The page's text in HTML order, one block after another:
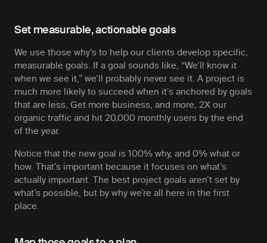
Set measurable, actionable goals
We use those why’s to help our clients develop specific,
measurable goals. If a goal sounds like, “We’ll know it
when we see it,” we’ll probably never see it. A project is
much more likely to succeed when it’s anchored by goals
that are less, Get more business, and more, 2X our
organic traffic and hit 20,000 monthly users by the end
of the year.
Notice that the new goal is 100% why, and 0% what or
how. That’s important because it focuses on what’s
actually important. The best project goals aren’t set by
what’s possible, but by why we’re all here in the first
place.